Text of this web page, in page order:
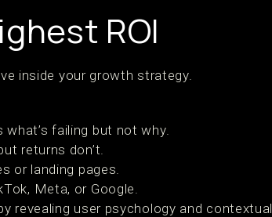
ROI
inside your growth strategy.
failing but not why.
returns don’t.
or landing pages.
Meta, or Google.
revealing user psychology and contextual